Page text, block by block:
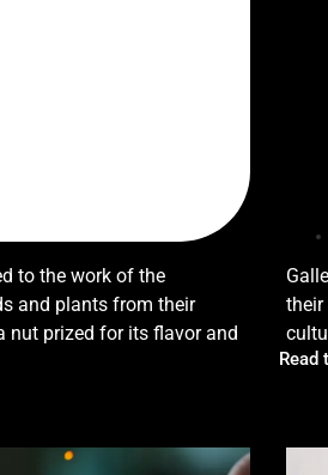
to the work of the
and plants from their
nut prized for its flavor and
their
Read